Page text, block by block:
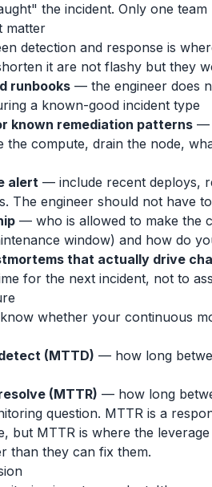
the incident. Only one
matter
detection and response is
it are not flashy but they
runbooks — the engineer does
a known-good incident type
known remediation patterns —
the compute, drain the node,
alert — include recent deploys,
The engineer should not have
— who is allowed to make the
window) and how do
that actually drive
for the next incident, not to
whether your continuous
(MTTD) — how long
(MTTR) — how long
question. MTTR is a
but MTTR is where the
than they can fix them.